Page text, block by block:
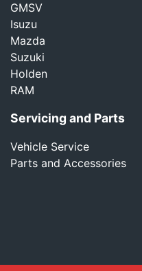
GMSV
Isuzu
Mazda
Suzuki
Holden
RAM
Servicing and Parts
Vehicle Service
Parts and Accessories